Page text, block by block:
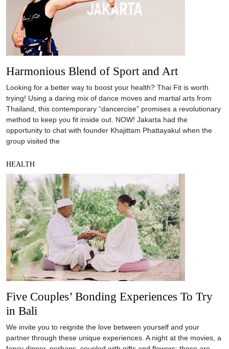
Harmonious Blend of Sport and Art
Looking for a better way to boost your health? Thai Fit is worth
trying! Using a daring mix of dance moves and martial arts from
Thailand, this contemporary “dancercise” promises a revolutionary
method to keep you fit inside out. NOW! Jakarta had the
opportunity to chat with founder Khajittam Phattayakul when the
group visited the
HEALTH
Five Couples’ Bonding Experiences To Try
in Bali
We invite you to reignite the love between yourself and your
partner through these unique experiences. A night at the movies, a